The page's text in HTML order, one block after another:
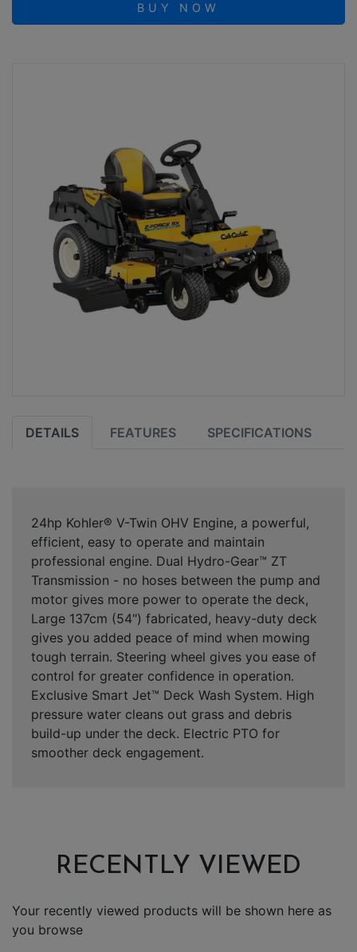
BUY NOW
DETAILS FEATURES SPECIFICATIONS
24hp Kohler® V-Twin OHV Engine, a powerful,
efficient, easy to operate and maintain
professional engine. Dual Hydro-Gear™ ZT
Transmission - no hoses between the pump and
motor gives more power to operate the deck,
Large 137cm (54") fabricated, heavy-duty deck
gives you added peace of mind when mowing
tough terrain. Steering wheel gives you ease of
control for greater confidence in operation.
Exclusive Smart Jet™ Deck Wash System. High
pressure water cleans out grass and debris
build-up under the deck. Electric PTO for
smoother deck engagement.
RECENTLY VIEWED
Your recently viewed products will be shown here as
you browse